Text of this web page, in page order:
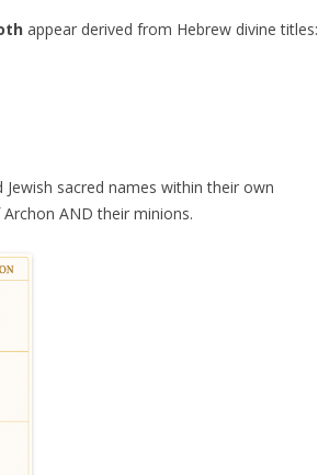
appear derived from Hebrew divine titles:
sacred names within their own
AND their minions.